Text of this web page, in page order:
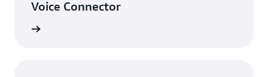
Voice Connector